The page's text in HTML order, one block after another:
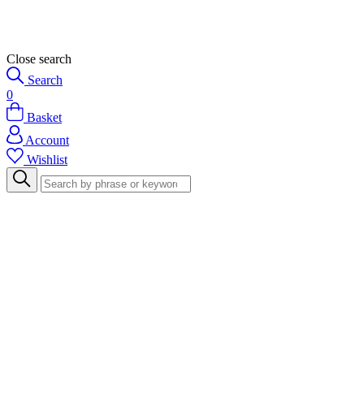
Close search
Search
0
Basket
Account
Wishlist